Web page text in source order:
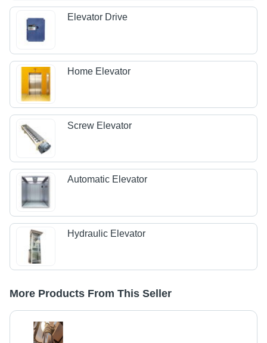
Elevator Drive
Home Elevator
Screw Elevator
Automatic Elevator
Hydraulic Elevator
More Products From This Seller